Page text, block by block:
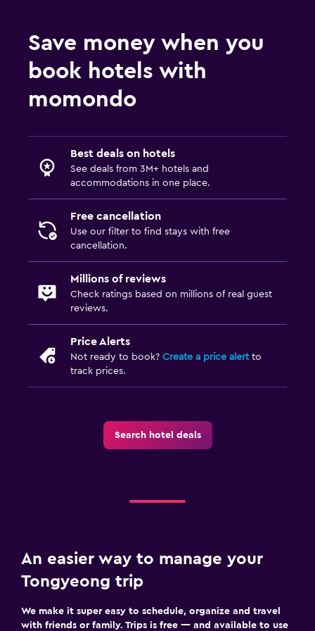
Pool and spa
Hot tub
Outdoor
Laundry
Things to do
Save money when you
book hotels with
momondo
Best deals on hotels
See deals from 3M+ hotels and
accommodations in one place.
Free cancellation
Use our filter to find stays with free
cancellation.
Millions of reviews
Check ratings based on millions of real guest
reviews.
Price Alerts
Not ready to book? Create a price alertto
track prices.
Search hotel deals
An easier way to manage your
Tongyeong trip
We make it super easy to schedule, organize and travel
with friends or family. Trips is free — and available to use